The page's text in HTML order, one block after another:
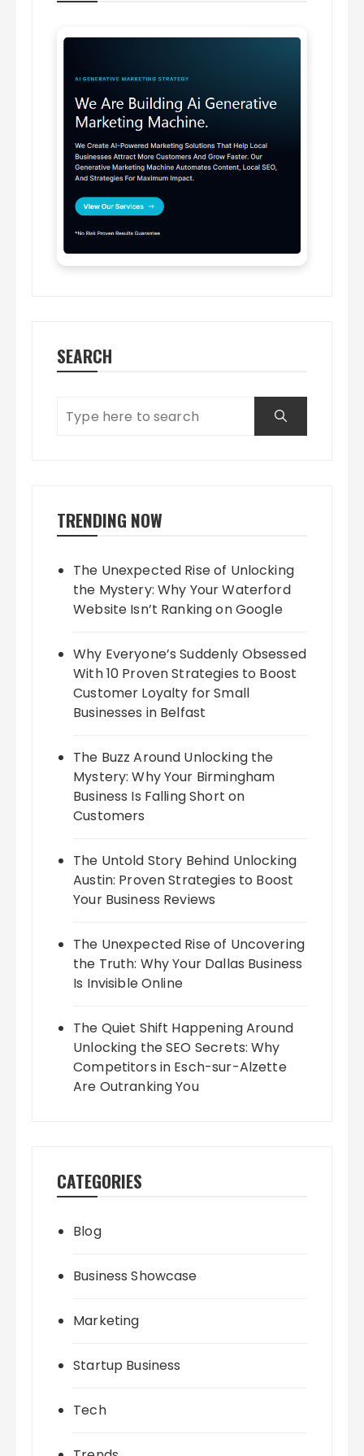
SEARCH
TRENDING NOW
The Unexpected Rise of Unlocking
the Mystery: Why Your Waterford
Website Isn’t Ranking on Google
Why Everyone’s Suddenly Obsessed
With 10 Proven Strategies to Boost
Customer Loyalty for Small
Businesses in Belfast
The Buzz Around Unlocking the
Mystery: Why Your Birmingham
Business Is Falling Short on
Customers
The Untold Story Behind Unlocking
Austin: Proven Strategies to Boost
Your Business Reviews
The Unexpected Rise of Uncovering
the Truth: Why Your Dallas Business
Is Invisible Online
The Quiet Shift Happening Around
Unlocking the SEO Secrets: Why
Competitors in Esch-sur-Alzette
Are Outranking You
CATEGORIES
Blog
Business Showcase
Marketing
Startup Business
Tech